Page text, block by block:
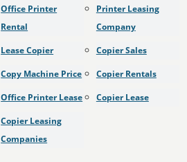
Office Printer
Rental
Lease Copier
Copy Machine Price
Office Printer Lease
Copier Leasing
Companies
Printer Leasing
Company
Copier Sales
Copier Rentals
Copier Lease